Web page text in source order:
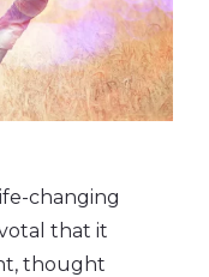
changing
that it
thought